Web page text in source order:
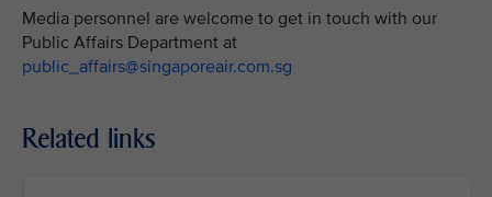
Media personnel are welcome to get in touch with our
Public Affairs Department at
public_affairs@singaporeair.com.sg
Related links